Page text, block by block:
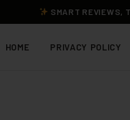
SMART REVIEWS,
HOME PRIVACY POLICY